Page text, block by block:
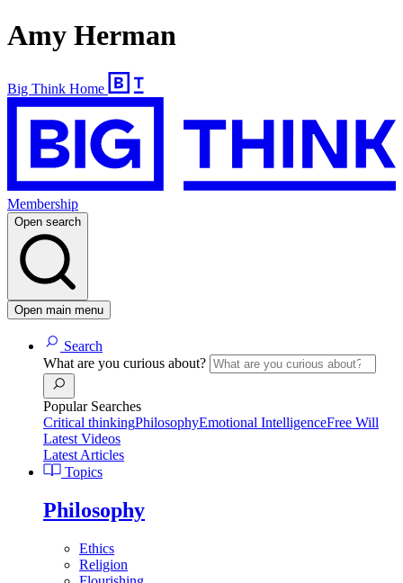
Amy Herman
Big Think Home
Membership
Open search
Open main menu
Search
What are you curious about?
Popular Searches
Critical thinkingPhilosophyEmotional IntelligenceFree Will
Latest Videos
Latest Articles
Topics
Philosophy
Ethics
Religion